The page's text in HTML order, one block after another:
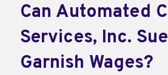
Can Automated
Services, Inc.
Garnish Wages?